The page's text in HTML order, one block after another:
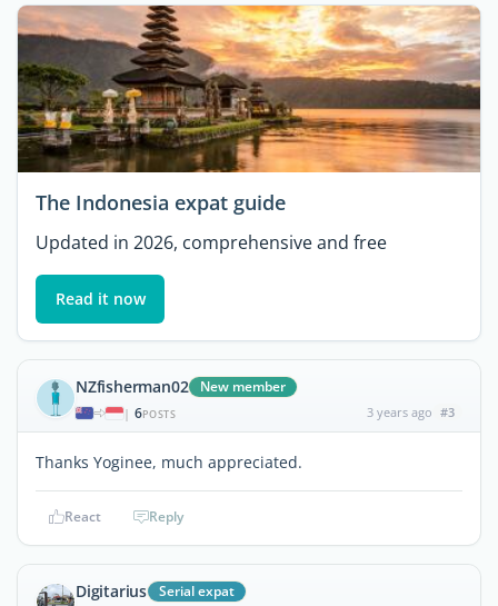
The Indonesia expat guide
Updated in 2026, comprehensive and free
Read it now
NZfisherman02 New member
| 6POSTS 3 years ago #3
Thanks Yoginee, much appreciated.
React Reply
Digitarius Serial expat